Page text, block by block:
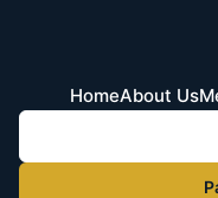
HomeAbout Us